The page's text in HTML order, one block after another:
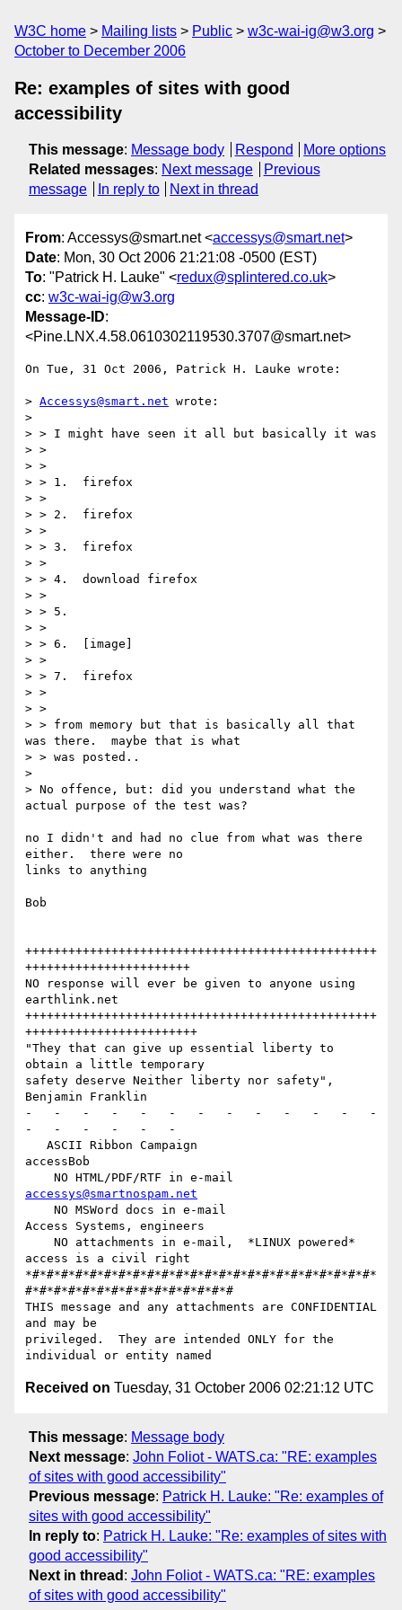
W3C home Mailing lists Public
w3c-wai-ig@w3.org
October to December 2006
Re: examples of sites with good
accessibility
This message: Message body Respond
More options
Related messages: Next message
Previous
message
In reply to Next in thread
From: Accessys@smart.net <accessys@smart.net>
Date: Mon, 30 Oct 2006 21:21:08 -0500 (EST)
To: "Patrick H. Lauke" <redux@splintered.co.uk>
cc: w3c-wai-ig@w3.org
Message-ID:
<Pine.LNX.4.58.0610302119530.3707@smart.net>
On Tue, 31 Oct 2006, Patrick H. Lauke wrote:
> Accessys@smart.net wrote:
>
> > I might have seen it all but basically it was
> >
> >
> > 1.  firefox
> >
> > 2.  firefox
> >
> > 3.  firefox
> >
> > 4.  download firefox
> >
> > 5.
> >
> > 6.  [image]
> >
> > 7.  firefox
> >
> >
> > from memory but that is basically all that
was there.  maybe that is what
> > was posted..
>
> No offence, but: did you understand what the
actual purpose of the test was?
no I didn't and had no clue from what was there
either.  there were no
links to anything
Bob
+++++++++++++++++++++++++++++++++++++++++++++++++
+++++++++++++++++++++++
NO response will ever be given to anyone using
earthlink.net
+++++++++++++++++++++++++++++++++++++++++++++++++
++++++++++++++++++++++++
"They that can give up essential liberty to
obtain a little temporary
safety deserve Neither liberty nor safety",
Benjamin Franklin
-   -   -   -   -   -   -   -   -   -   -   -   -
-   -   -   -   -   -
accessBob
accessys@smartnospam.net
Access Systems, engineers
access is a civil right
*#*#*#*#*#*#*#*#*#*#*#*#*#*#*#*#*#*#*#*#*#*#*#*#*
#*#*#*#*#*#*#*#*#*#*#*#*#*#*#
THIS message and any attachments are CONFIDENTIAL
and may be
privileged.  They are intended ONLY for the
Received on Tuesday, 31 October 2006 02:21:12 UTC
This message: Message body
Next message: John Foliot - WATS.ca: "RE: examples
of sites with good accessibility"
Previous message: Patrick H. Lauke: "Re: examples of
sites with good accessibility"
In reply to: Patrick H. Lauke: "Re: examples of sites with
good accessibility"
Next in thread : John Foliot - WATS.ca: "RE: examples
of sites with good accessibility"